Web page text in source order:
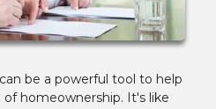
be a powerful tool to help
homeownership. It's like